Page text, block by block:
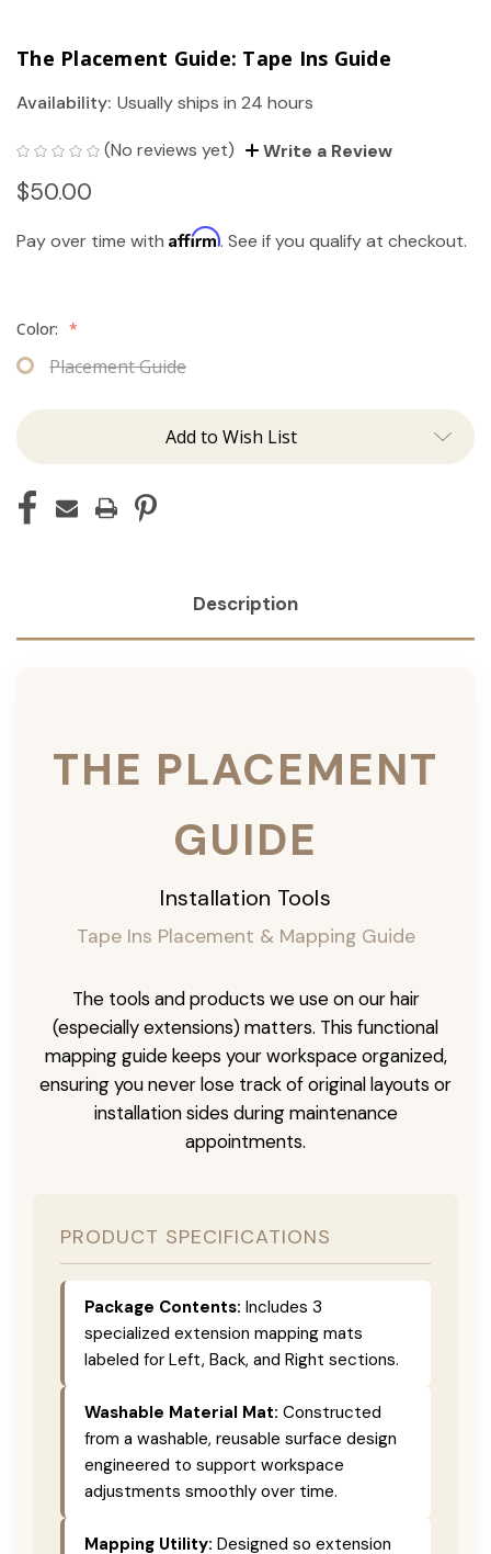
The Placement Guide: Tape Ins Guide
Availability: Usually ships in 24 hours
(No reviews yet) Write a Review
$50.00
Pay over time with Affirm. See if you qualify at checkout.
Color: *
Placement Guide
Add to Wish List
Description
THE PLACEMENT
GUIDE
Installation Tools
Tape Ins Placement & Mapping Guide
The tools and products we use on our hair
(especially extensions) matters. This functional
mapping guide keeps your workspace organized,
ensuring you never lose track of original layouts or
installation sides during maintenance
appointments.
PRODUCT SPECIFICATIONS
Package Contents: Includes 3
specialized extension mapping mats
labeled for Left, Back, and Right sections.
Washable Material Mat: Constructed
from a washable, reusable surface design
engineered to support workspace
adjustments smoothly over time.
Mapping Utility: Designed so extension